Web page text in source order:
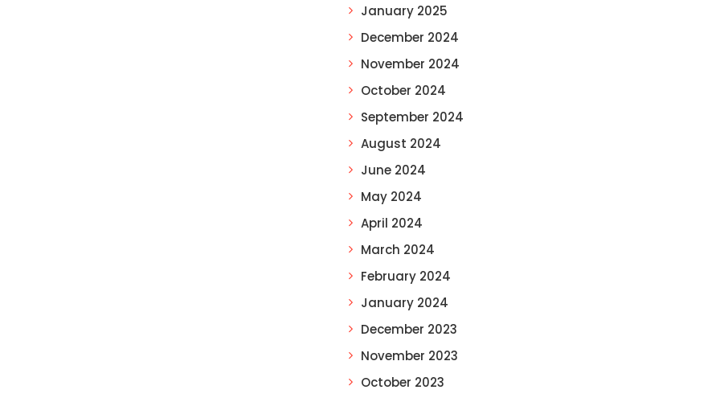
January 2025
December 2024
November 2024
October 2024
September 2024
August 2024
June 2024
May 2024
April 2024
March 2024
February 2024
January 2024
December 2023
November 2023
October 2023